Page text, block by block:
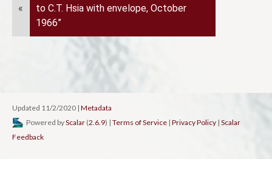
«
to C.T. Hsia with envelope, October
1966”
Updated 11/2/2020 | Metadata
Powered byScalar (2.6.9) | Terms of Service | Privacy Policy | Scalar
Feedback